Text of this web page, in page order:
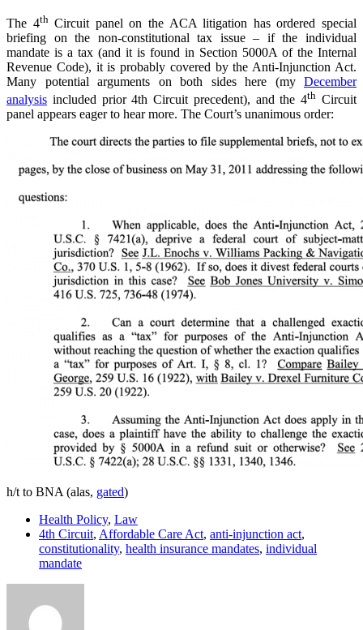
The 4thCircuit panel on the ACA litigation has ordered special
briefing on the non-constitutional tax issue – if the individual
mandate is a tax (and it is found in Section 5000A of the Internal
Revenue Code), it is probably covered by the Anti-Injunction Act.
Many potential arguments on both sides here (my December
analysis included prior 4th Circuit precedent), and the 4th Circuit
panel appears eager to hear more. The Court’s unanimous order:
h/t to BNA (alas, gated)
Health Policy, Law
4th Circuit, Affordable Care Act, anti-injunction act,
constitutionality, health insurance mandates, individual
mandate